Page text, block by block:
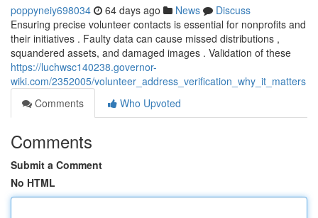
poppyneiy698034 64 days ago News
Discuss
Ensuring precise volunteer contacts is essential for nonprofits and
their initiatives . Faulty data can cause missed distributions ,
squandered assets, and damaged images . Validation of these
https://luchwsc140238.governor-
wiki.com/2352005/volunteer_address_verification_why_it_matters
Comments
Who Upvoted
Comments
Submit a Comment
No HTML